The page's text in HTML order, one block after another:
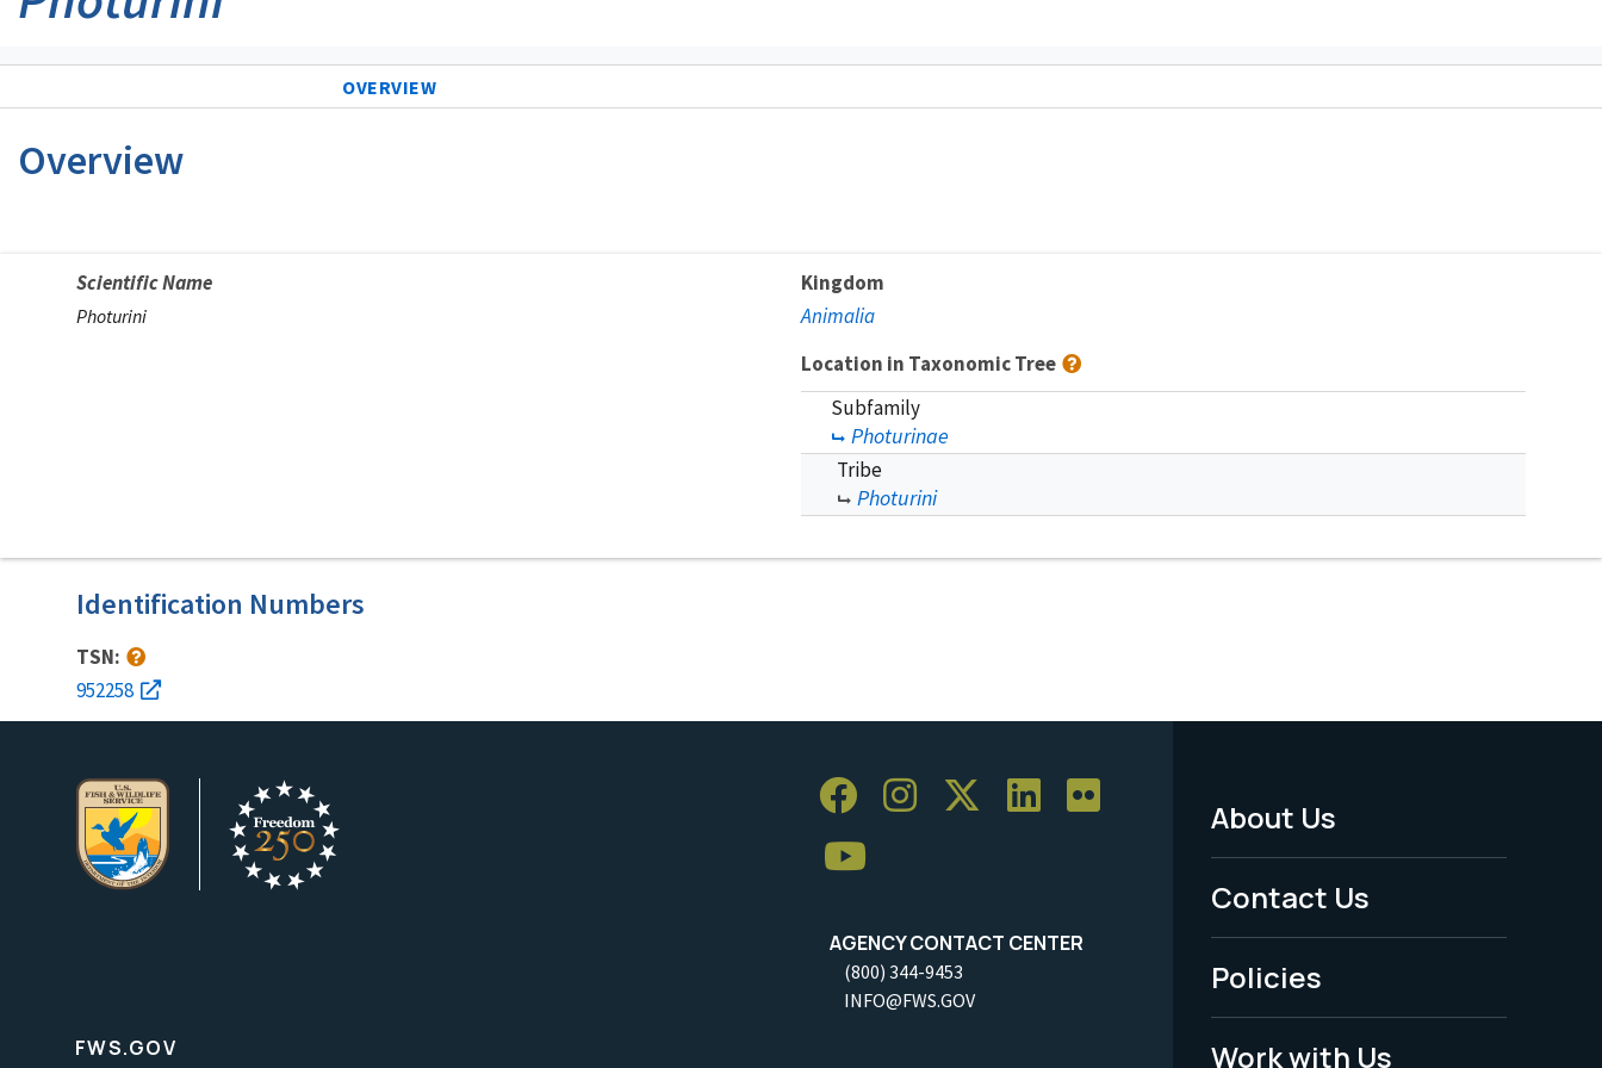
OVERVIEW
Overview
Scientific Name
Photurini
Kingdom
Animalia
Location in Taxonomic Tree
Subfamily
Photurinae
Tribe
Photurini
Identification Numbers
TSN:
952258
AGENCY CONTACT CENTER
(800) 344-9453
INFO@FWS.GOV
Footer
Menu
-
Legal
About Us
Contact Us
Policies
Work with Us
FWS.GOV